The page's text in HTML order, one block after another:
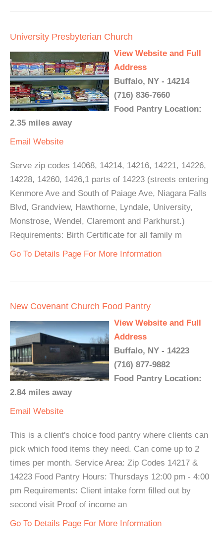
University Presbyterian Church
View Website and Full
Address
Buffalo, NY - 14214
(716) 836-7660
Food Pantry Location:
2.35 miles away
Email Website
Serve zip codes 14068, 14214, 14216, 14221, 14226,
14228, 14260, 1426,1 parts of 14223 (streets entering
Kenmore Ave and South of Paiage Ave, Niagara Falls
Blvd, Grandview, Hawthorne, Lyndale, University,
Monstrose, Wendel, Claremont and Parkhurst.)
Requirements: Birth Certificate for all family m
Go To Details Page For More Information
New Covenant Church Food Pantry
View Website and Full
Address
Buffalo, NY - 14223
(716) 877-9882
Food Pantry Location:
2.84 miles away
Email Website
This is a client's choice food pantry where clients can
pick which food items they need. Can come up to 2
times per month. Service Area: Zip Codes 14217 &
14223 Food Pantry Hours: Thursdays 12:00 pm - 4:00
pm Requirements: Client intake form filled out by
second visit Proof of income an
Go To Details Page For More Information